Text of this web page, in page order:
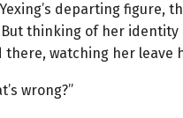
departing figure,
thinking of her identity
there, watching her leave
wrong?”